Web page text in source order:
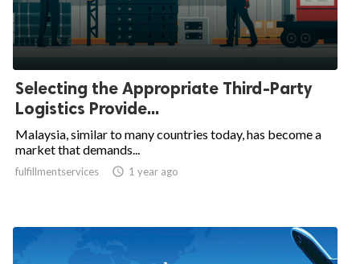
Selecting the Appropriate Third-Party
Logistics Provide...
Malaysia, similar to many countries today, has become a
market that demands...
fulfillmentservices  1 year ago